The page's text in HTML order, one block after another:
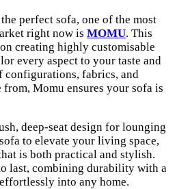
perfect sofa, one of the most
right now is MOMU. This
creating highly customisable
every aspect to your taste and
fabrics, and
Momu ensures your sofa is
deep-seat design for lounging
to elevate your living space,
is both practical and stylish.
last, combining durability with a
into any home.